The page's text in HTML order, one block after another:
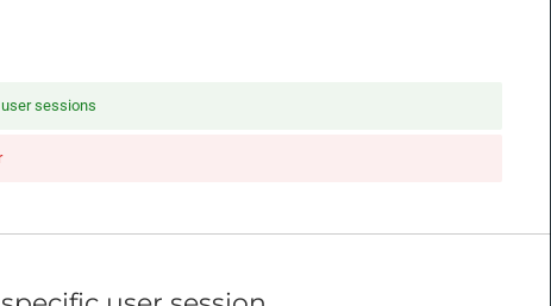
sessions